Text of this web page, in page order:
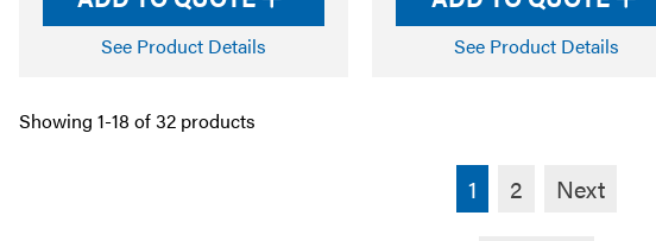
See Product Details See Product Details
Showing 1-18 of 32 products
1 2 Next